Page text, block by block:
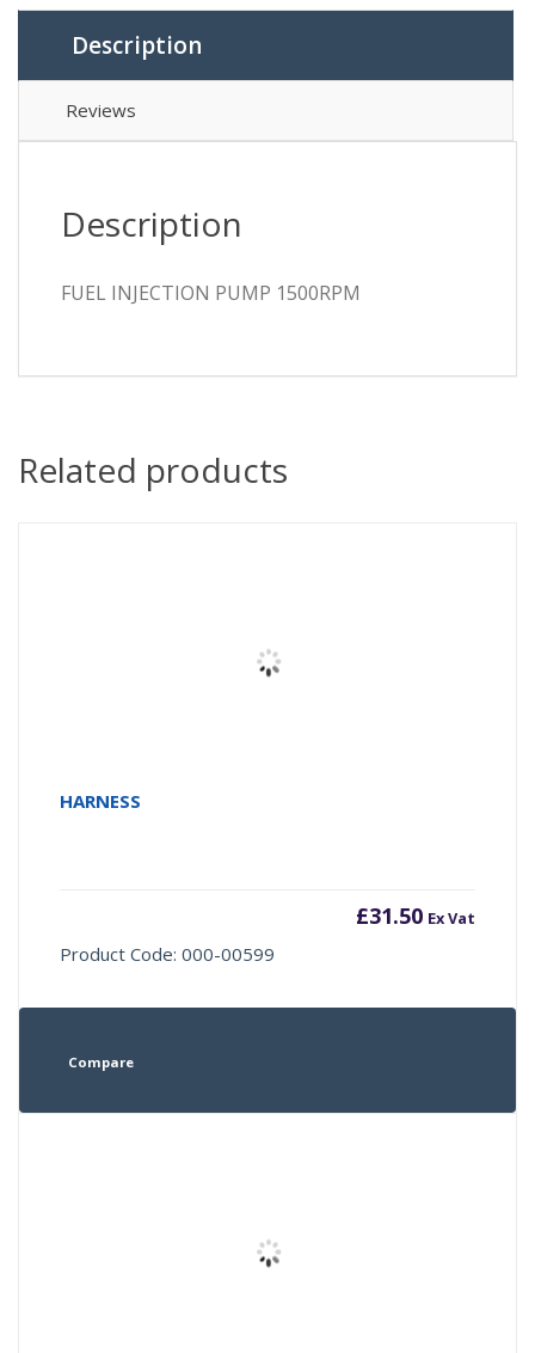
Description
Reviews
Description
FUEL INJECTION PUMP 1500RPM
Related products
HARNESS
£31.50 Ex Vat
Product Code: 000-00599
Compare